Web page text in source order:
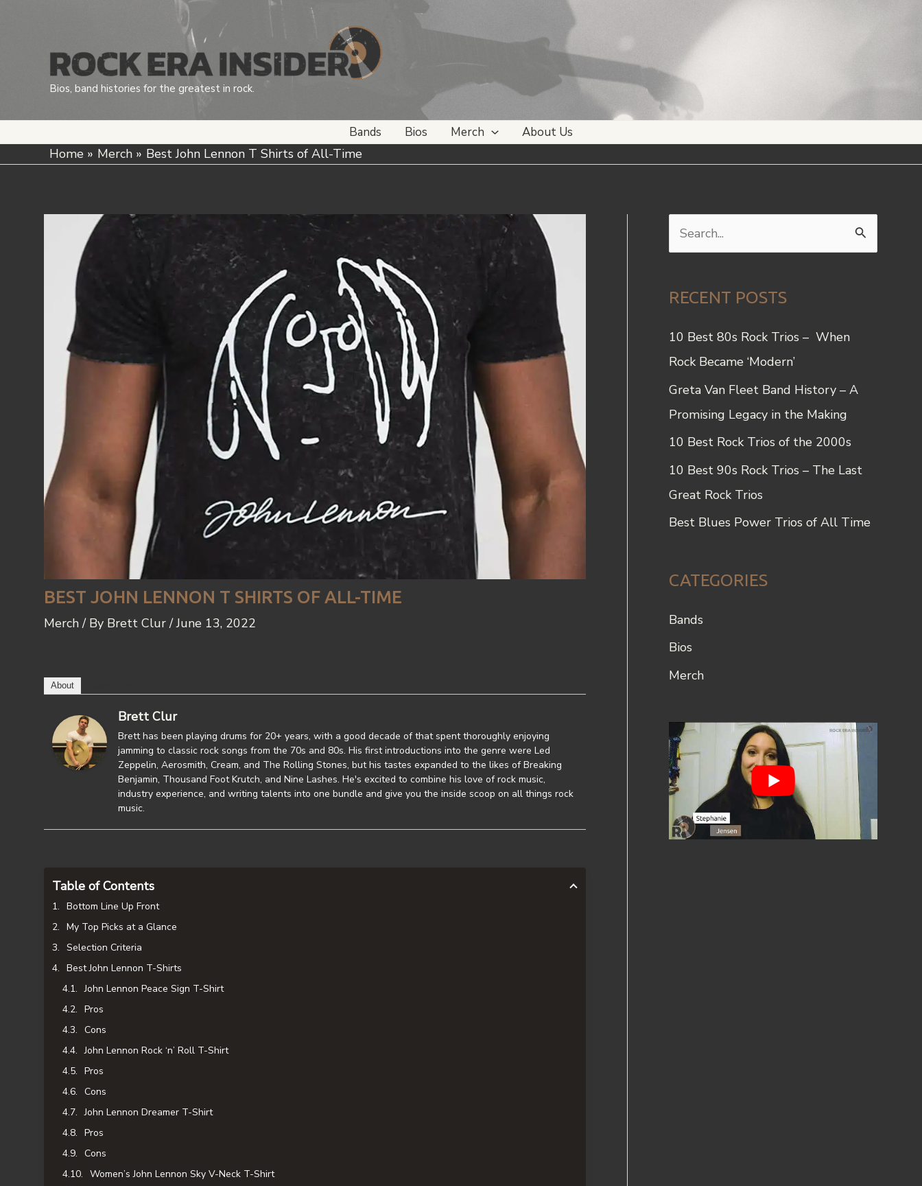
Bios, band histories for the greatest in rock.
Bands Bios Merch About Us
Home Merch Best John Lennon T Shirts of All-Time
BEST JOHN LENNON T SHIRTS OF ALL-TIME
Merch/ By Brett Clur/June 13, 2022
About
Brett Clur
Brett has been playing drums for 20+ years, with a good decade of that spent thoroughly enjoying
jamming to classic rock songs from the 70s and 80s. His first introductions into the genre were Led
Zeppelin, Aerosmith, Cream, and The Rolling Stones, but his tastes expanded to the likes of Breaking
Benjamin, Thousand Foot Krutch, and Nine Lashes. He's excited to combine his love of rock music,
industry experience, and writing talents into one bundle and give you the inside scoop on all things rock
music.
Table of Contents
Bottom Line Up Front
My Top Picks at a Glance
Selection Criteria
Best John Lennon T-Shirts
John Lennon Peace Sign T-Shirt
Pros
Cons
John Lennon Rock ‘n’ Roll T-Shirt
Pros
Cons
John Lennon Dreamer T-Shirt
Pros
Cons
Women’s John Lennon Sky V-Neck T-Shirt
e
r
o
r
:
RECENT POSTS
10 Best 80s Rock Trios – When
Rock Became ‘Modern’
Greta Van Fleet Band History – A
Promising Legacy in the Making
10 Best Rock Trios of the 2000s
10 Best 90s Rock Trios – The Last
Great Rock Trios
Best Blues Power Trios of All Time
CATEGORIES
Bands
Bios
Merch